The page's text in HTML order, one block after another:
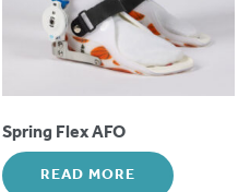
Spring Flex AFO
READ MORE